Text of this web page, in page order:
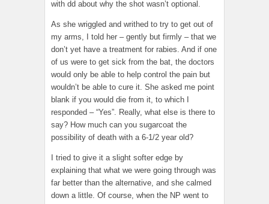
with dd about why the shot wasn’t optional.
As she wriggled and writhed to try to get out of
my arms, I told her – gently but firmly – that we
don’t yet have a treatment for rabies. And if one
of us were to get sick from the bat, the doctors
would only be able to help control the pain but
wouldn’t be able to cure it. She asked me point
blank if you would die from it, to which I
responded – “Yes”. Really, what else is there to
say? How much can you sugarcoat the
possibility of death with a 6-1/2 year old?
I tried to give it a slight softer edge by
explaining that what we were going through was
far better than the alternative, and she calmed
down a little. Of course, when the NP went to